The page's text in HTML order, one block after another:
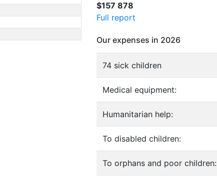
$157 878
Full report
Our expenses in 2026
74 sick children
Medical equipment:
Humanitarian help:
To disabled children:
To orphans and poor children: